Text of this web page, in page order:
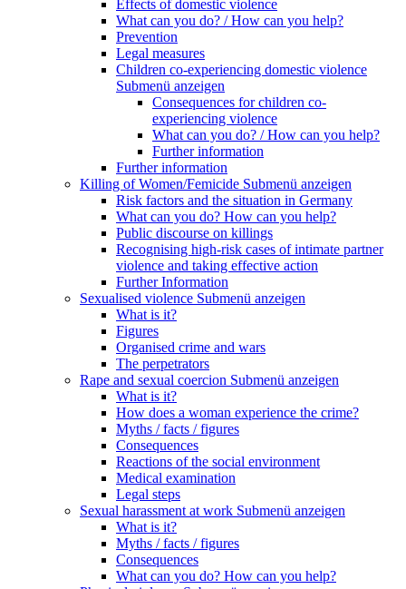
Effects of domestic violence
What can you do? / How can you help?
Prevention
Legal measures
Children co-experiencing domestic violence
Submenü anzeigen
Consequences for children co-
experiencing violence
What can you do? / How can you help?
Further information
Further information
Killing of Women/Femicide Submenü anzeigen
Risk factors and the situation in Germany
What can you do? How can you help?
Public discourse on killings
Recognising high-risk cases of intimate partner
violence and taking effective action
Further Information
Sexualised violence Submenü anzeigen
What is it?
Figures
Organised crime and wars
The perpetrators
Rape and sexual coercion Submenü anzeigen
What is it?
How does a woman experience the crime?
Myths / facts / figures
Consequences
Reactions of the social environment
Medical examination
Legal steps
Sexual harassment at work Submenü anzeigen
What is it?
Myths / facts / figures
Consequences
What can you do? How can you help?